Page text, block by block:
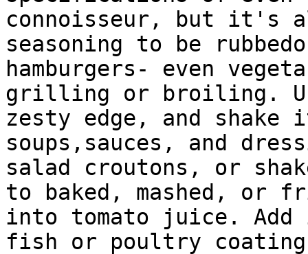
connoisseur, but it's
seasoning to be
hamburgers- even
grilling or broiling.
zesty edge, and
soups,sauces, and
salad croutons, or
to baked, mashed, or
into tomato juice.
fish or poultry